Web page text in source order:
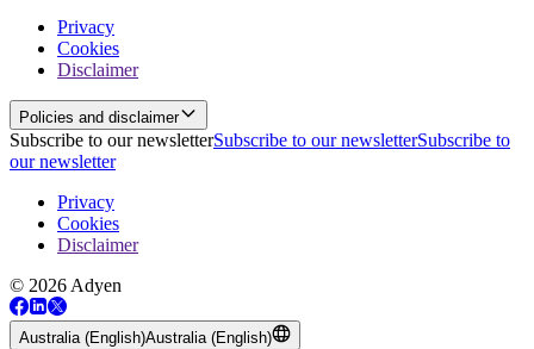
Privacy
Cookies
Disclaimer
Policies and disclaimer
Subscribe to our newsletterSubscribe to our newsletterSubscribe to
our newsletter
Privacy
Cookies
Disclaimer
© 2026 Adyen
Australia (English)Australia (English)